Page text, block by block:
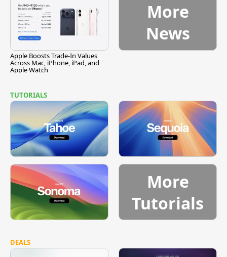
Apple Boosts Trade-In Values
Across Mac, iPhone, iPad, and
Apple Watch
More
News
TUTORIALS
More
Tutorials
DEALS